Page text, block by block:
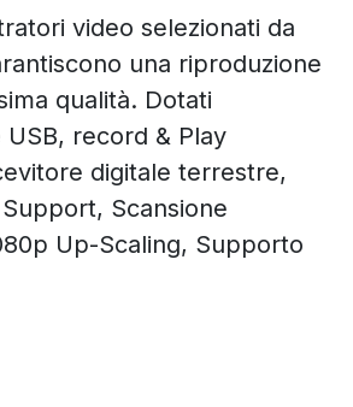
video selezionati da
una riproduzione
qualità. Dotati
record & Play
digitale terrestre,
Scansione
Up-Scaling, Supporto